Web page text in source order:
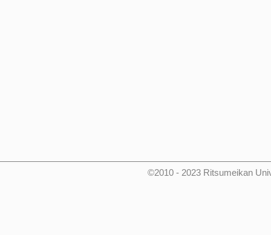
©2010 - 2023 Ritsumeikan